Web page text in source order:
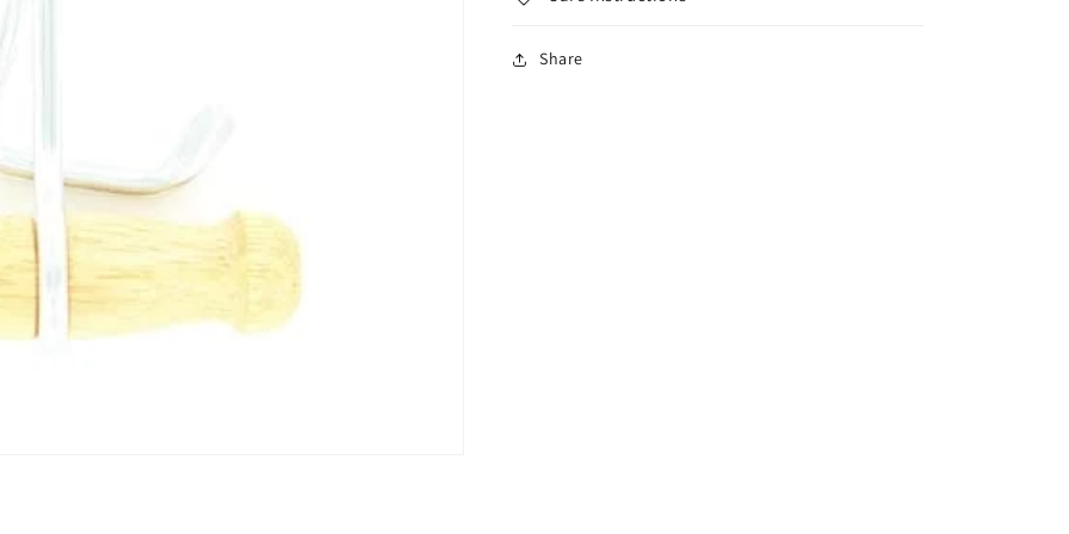
Share